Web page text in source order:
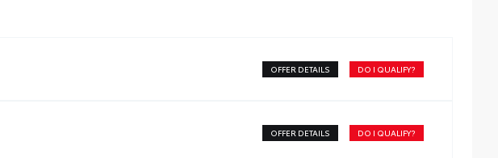
OFFER DETAILS DO I QUALIFY?
OFFER DETAILS DO I QUALIFY?